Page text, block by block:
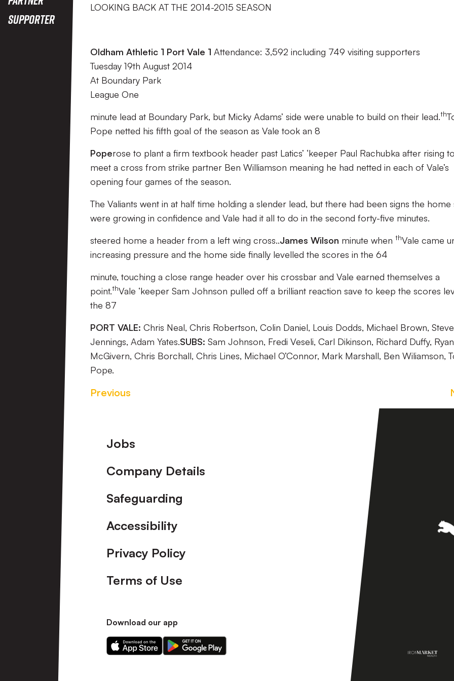
Supporter
LOOKING BACK AT THE 2014-2015 SEASON
Oldham Athletic 1 Port Vale 1 Attendance: 3,592 including 749 visiting supporters
Tuesday 19th August 2014
At Boundary Park
League One
minute lead at Boundary Park, but Micky Adams’ side were unable to build on their lead.th
Pope netted his fifth goal of the season as Vale took an 8
Poperose to plant a firm textbook header past Latics’ ‘keeper Paul Rachubka after rising to
meet a cross from strike partner Ben Williamson meaning he had netted in each of Vale’s
opening four games of the season.
The Valiants went in at half time holding a slender lead, but there had been signs the home
were growing in confidence and Vale had it all to do in the second forty-five minutes.
steered home a header from a left wing cross..James Wilson minute when thVale came
increasing pressure and the home side finally levelled the scores in the 64
minute, touching a close range header over his crossbar and Vale earned themselves a
point.thVale ‘keeper Sam Johnson pulled off a brilliant reaction save to keep the scores
the 87
PORT VALE: Chris Neal, Chris Robertson, Colin Daniel, Louis Dodds, Michael Brown, Steve
Jennings, Adam Yates.SUBS: Sam Johnson, Fredi Veseli, Carl Dikinson, Richard Duffy, Ryan
McGivern, Chris Borchall, Chris Lines, Michael O’Connor, Mark Marshall, Ben Wiliamson,
Pope.
Previous
Footer
Jobs
Company Details
Safeguarding
Accessibility
Privacy Policy
Terms of Use
Download our app
Download
our
Download
our